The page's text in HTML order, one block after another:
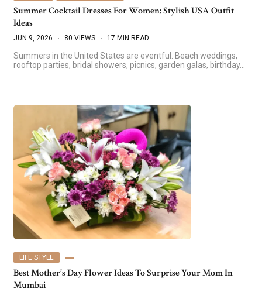
Summer Cocktail Dresses For Women: Stylish USA Outfit
Ideas
JUN 9, 2026 80 VIEWS 17 MIN READ
Summers in the United States are eventful. Beach weddings,
rooftop parties, bridal showers, picnics, garden galas, birthday…
LIFE STYLE
Best Mother’s Day Flower Ideas To Surprise Your Mom In
Mumbai